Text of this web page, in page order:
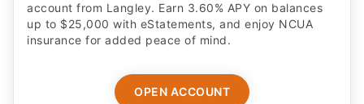
account from Langley. Earn 3.60% APY on balances
up to $25,000 with eStatements, and enjoy NCUA
insurance for added peace of mind.
OPEN ACCOUNT